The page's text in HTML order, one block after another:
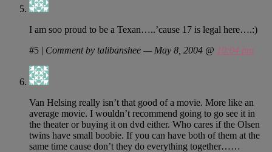
I am soo proud to be a Texan…..’cause 17 is legal here….:)
#5 | Comment by talibanshee — May 8, 2004 @ 10:04 pm
Van Helsing really isn’t that good of a movie. More like an
average movie. I wouldn’t recommend going to go see it in
the theater or buying it on dvd either. Who cares if the Olsen
twins have small boobie. If you can have both of them at the
same time cause don’t they do everything together……